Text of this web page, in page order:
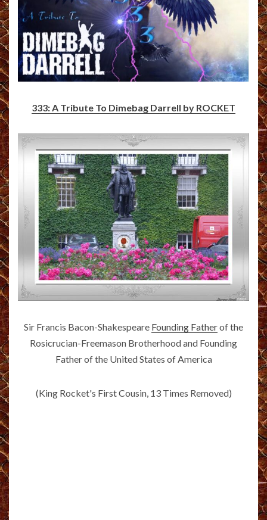
333: A Tribute To Dimebag Darrell by ROCKET
Sir Francis Bacon-Shakespeare Founding Fatherof the
Rosicrucian-Freemason Brotherhood and Founding
Father of the United States of America
(King Rocket's First Cousin, 13 Times Removed)